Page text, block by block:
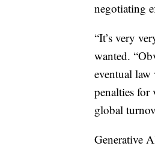
negotiating
“It’s very
wanted.
eventual
penalties
global
Generative